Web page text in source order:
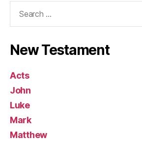
New Testament
Acts
John
Luke
Mark
Matthew